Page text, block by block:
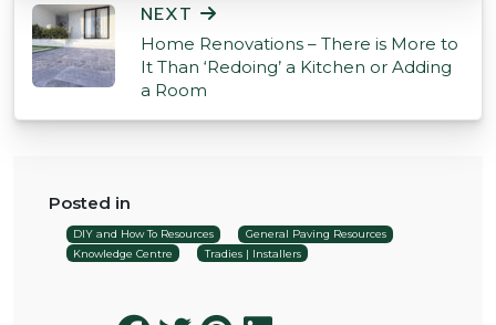
NEXT
Home Renovations – There is More to
It Than ‘Redoing’ a Kitchen or Adding
a Room
Posted in
DIY and How To Resources
General Paving Resources
Knowledge Centre
Tradies | Installers